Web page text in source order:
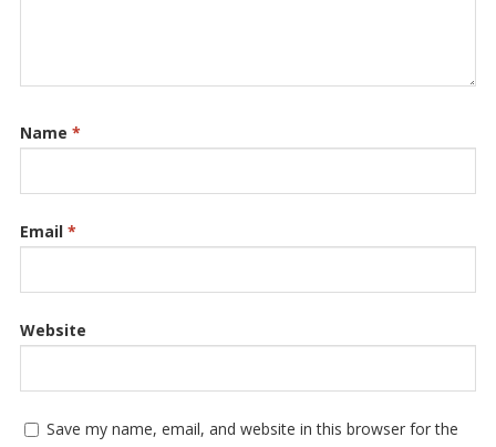
Name *
Email *
Website
Save my name, email, and website in this browser for the